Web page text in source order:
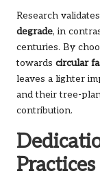
Research
degrade, in
centuries. By
towards circular
leaves a lighter
and their tree-
contribution.